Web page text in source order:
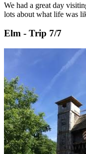
We had a great day
lots about what life was
Elm - Trip 7/7